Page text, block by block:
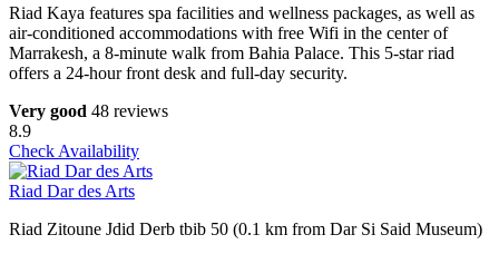
Riad Kaya features spa facilities and wellness packages, as well as
air-conditioned accommodations with free Wifi in the center of
Marrakesh, a 8-minute walk from Bahia Palace. This 5-star riad
offers a 24-hour front desk and full-day security.
Very good 48 reviews
8.9
Check Availability
Riad Dar des Arts
Riad Zitoune Jdid Derb tbib 50 (0.1 km from Dar Si Said Museum)